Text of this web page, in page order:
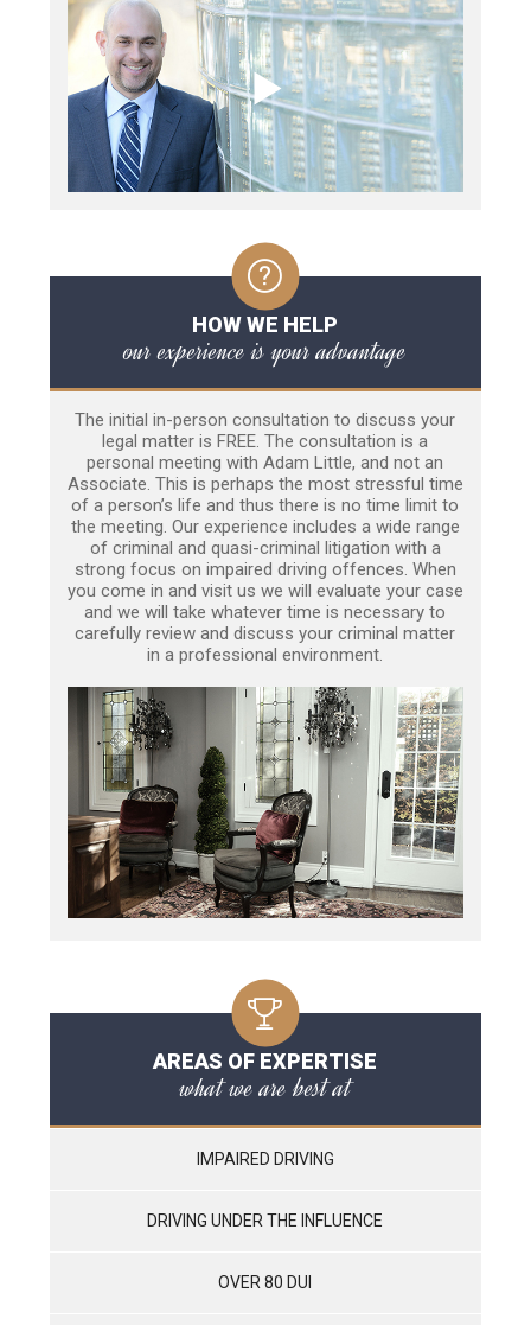
HOW WE HELP
our experience is your advantage
The initial in-person consultation to discuss your
legal matter is FREE. The consultation is a
personal meeting with Adam Little, and not an
Associate. This is perhaps the most stressful time
of a person’s life and thus there is no time limit to
the meeting. Our experience includes a wide range
of criminal and quasi-criminal litigation with a
strong focus on impaired driving offences. When
you come in and visit us we will evaluate your case
and we will take whatever time is necessary to
carefully review and discuss your criminal matter
in a professional environment.
AREAS OF EXPERTISE
what we are best at
IMPAIRED DRIVING
DRIVING UNDER THE INFLUENCE
OVER 80 DUI